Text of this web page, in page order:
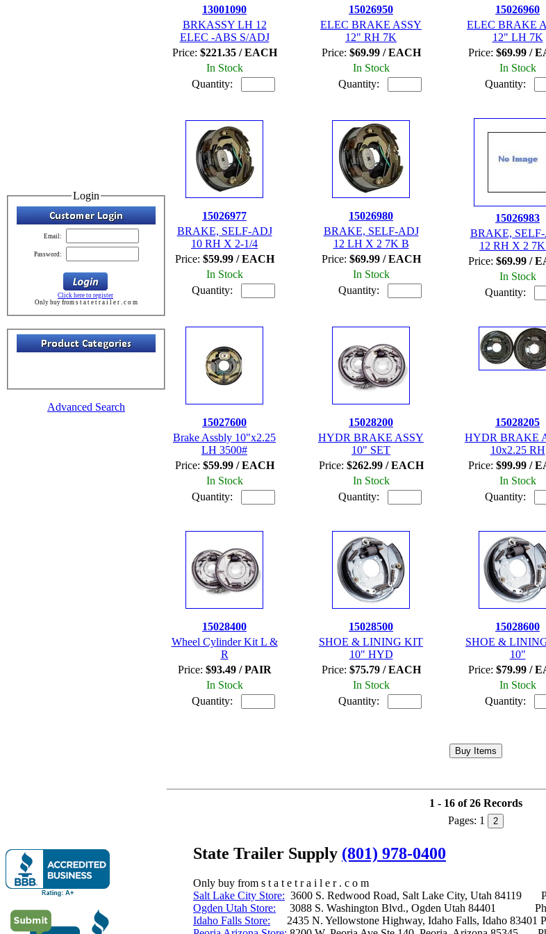
Login
Email:
Password:
Click here to register
Only buy from s t a t e t r a i l e r . c o m
Advanced Search
13001090
BRKASSY LH 12
ELEC -ABS S/ADJ
Price: $221.35 / EACH
In Stock
Quantity:
15026950
ELEC BRAKE ASSY
12" RH 7K
Price: $69.99 / EACH
In Stock
Quantity:
15026960
ELEC BRAKE
12" LH 7K
Price: $69.99 /
In Stock
Quantity:
15026977
BRAKE, SELF-ADJ
10 RH X 2-1/4
Price: $59.99 / EACH
In Stock
Quantity:
15026980
BRAKE, SELF-ADJ
12 LH X 2 7K B
Price: $69.99 / EACH
In Stock
Quantity:
15026983
BRAKE,
12 RH X 2
Price: $69.99 /
In Stock
Quantity:
15027600
Brake Assbly 10"x2.25
LH 3500#
Price: $59.99 / EACH
In Stock
Quantity:
15028200
HYDR BRAKE ASSY
10" SET
Price: $262.99 / EACH
In Stock
Quantity:
15028205
HYDR BRAKE
10x2.25 RH
Price: $99.99 /
In Stock
Quantity:
15028400
Wheel Cylinder Kit L &
R
Price: $93.49 / PAIR
In Stock
Quantity:
15028500
SHOE & LINING KIT
10" HYD
Price: $75.79 / EACH
In Stock
Quantity:
15028600
SHOE &
10"
Price: $79.99 /
In Stock
Quantity:
1 - 16 of 26 Records
Pages: 1 2
State Trailer Supply (801) 978-0400
Only buy from s t a t e t r a i l e r . c o m
Salt Lake City Store: 3600 S. Redwood Road, Salt Lake City, Utah 84119
Ogden Utah Store: 3088 S. Washington Blvd., Ogden Utah 84401
Idaho Falls Store: 2435 N. Yellowstone Highway, Idaho Falls, Idaho 83401